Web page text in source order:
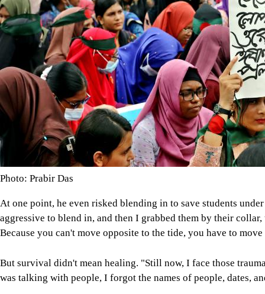
Photo: Prabir Das
At one point, he even risked blending in to save students
aggressive to blend in, and then I grabbed them by their
Because you can't move opposite to the tide, you have to
But survival didn't mean healing. "Still now, I face those
was talking with people, I forgot the names of people, dates,